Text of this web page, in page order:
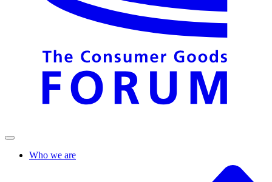
Who we are